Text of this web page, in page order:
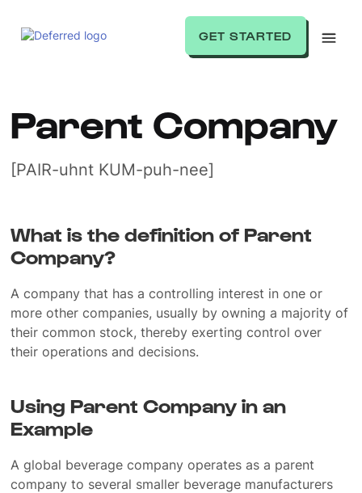
GET STARTED
Parent Company
[PAIR-uhnt KUM-puh-nee]
What is the definition of Parent
Company?
A company that has a controlling interest in one or
more other companies, usually by owning a majority of
their common stock, thereby exerting control over
their operations and decisions.
Using Parent Company in an
Example
A global beverage company operates as a parent
company to several smaller beverage manufacturers